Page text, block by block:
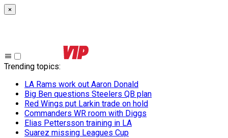
×
Trending topics:
LA Rams work out Aaron Donald
Big Ben questions Steelers QB plan
Red Wings put Larkin trade on hold
Commanders WR room with Diggs
Elias Pettersson training in LA
Suarez missing Leagues Cup